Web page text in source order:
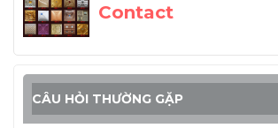
Contact
CÂU HỎI THƯỜNG GẶP